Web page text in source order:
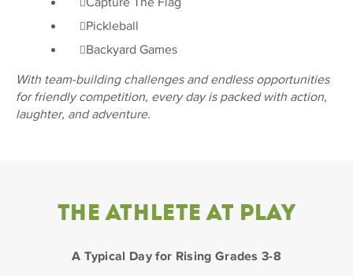
Pickleball
Backyard Games
With team-building challenges and endless opportunities
for friendly competition, every day is packed with action,
laughter, and adventure.
THE ATHLETE AT PLAY
A Typical Day for Rising Grades 3-8